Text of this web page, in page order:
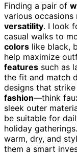
Finding a pair of
various occasions
versatility. I look
casual walks to
colors like black,
help maximize
features such as
the fit and match
designs that
fashion—think
sleek outer
be suitable for
holiday
warm, dry, and
them a smart